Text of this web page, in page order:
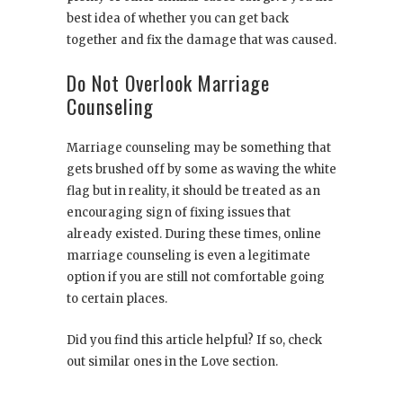
best idea of whether you can get back
together and fix the damage that was caused.
Do Not Overlook Marriage
Counseling
Marriage counseling may be something that
gets brushed off by some as waving the white
flag but in reality, it should be treated as an
encouraging sign of fixing issues that
already existed. During these times, online
marriage counseling is even a legitimate
option if you are still not comfortable going
to certain places.
Did you find this article helpful? If so, check
out similar ones in the Love section.